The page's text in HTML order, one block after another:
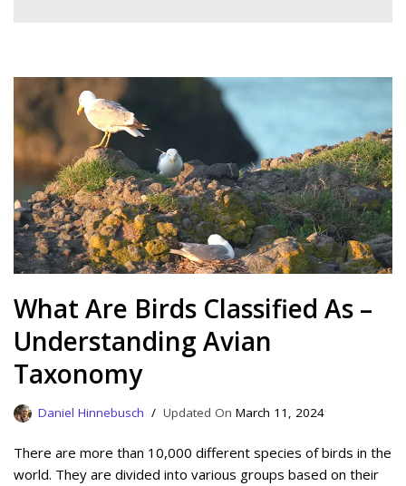
What Are Birds Classified As –
Understanding Avian
Taxonomy
Daniel Hinnebusch March 11, 2024
There are more than 10,000 different species of birds in the
world. They are divided into various groups based on their